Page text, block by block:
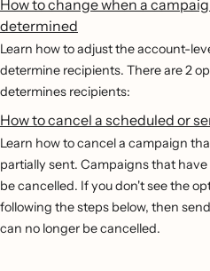
How to change when a
determined
Learn how to adjust the account-
determine recipients. There are 2
determines recipients:
How to cancel a scheduled or
Learn how to cancel a campaign
partially sent. Campaigns that
be cancelled. If you don't see the
following the steps below, then
can no longer be cancelled.